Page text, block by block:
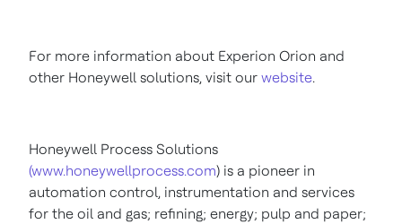
For more information about Experion Orion and
other Honeywell solutions, visit our website.
Honeywell Process Solutions
(www.honeywellprocess.com) is a pioneer in
automation control, instrumentation and services
for the oil and gas; refining; energy; pulp and paper;